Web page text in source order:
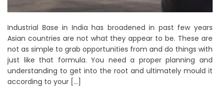
Industrial Base in India has broadened in past few years
Asian countries are not what they appear to be. These are
not as simple to grab opportunities from and do things with
just like that formula. You need a proper planning and
understanding to get into the root and ultimately mould it
according to your […]